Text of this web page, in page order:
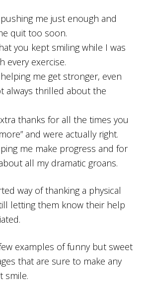
me just enough and
quit too soon.
you kept smiling while I was
every exercise.
me get stronger, even
always thrilled about the
thanks for all the times you
and were actually right.
me make progress and for
all my dramatic groans.
way of thanking a physical
letting them know their help
examples of funny but sweet
that are sure to make any
smile.